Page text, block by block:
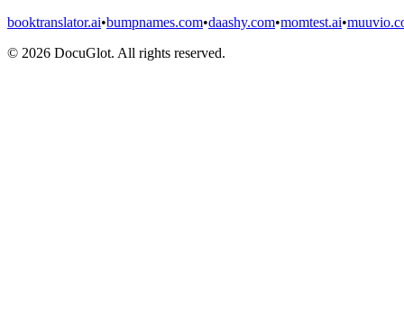
booktranslator.ai•bumpnames.com•daashy.com•momtest.ai•
© 2026 DocuGlot. All rights reserved.